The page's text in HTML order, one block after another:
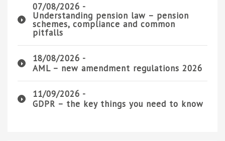
07/08/2026 -
Understanding pension law – pension
schemes, compliance and common
pitfalls
18/08/2026 -
AML – new amendment regulations 2026
11/09/2026 -
GDPR – the key things you need to know